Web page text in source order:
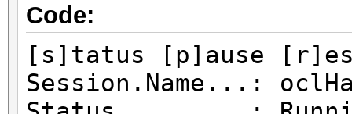
Code:
[s]tatus [p]ause
Session.Name...: